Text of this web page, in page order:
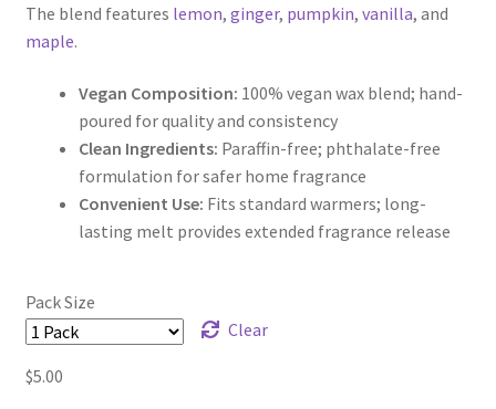
The blend features lemon, ginger, pumpkin, vanilla, and
maple.
Vegan Composition: 100% vegan wax blend; hand-
poured for quality and consistency
Clean Ingredients: Paraffin-free; phthalate-free
formulation for safer home fragrance
Convenient Use: Fits standard warmers; long-
lasting melt provides extended fragrance release
Pack Size
Clear
$5.00